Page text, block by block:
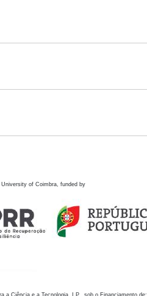
of Coimbra, funded by
a Ciência e a Tecnologia, I.P., sob o Financiamento de: